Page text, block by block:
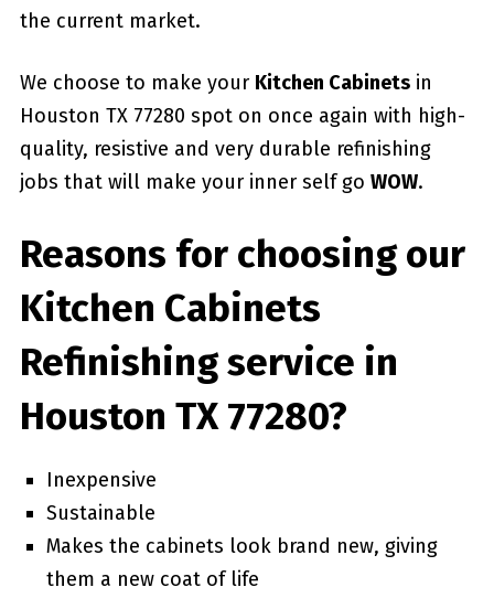
the current market.
We choose to make your Kitchen Cabinetsin
Houston TX 77280 spot on once again with high-
quality, resistive and very durable refinishing
jobs that will make your inner self go WOW.
Reasons for choosing our
Kitchen Cabinets
Refinishing service in
Houston TX 77280?
Inexpensive
Sustainable
Makes the cabinets look brand new, giving
them a new coat of life